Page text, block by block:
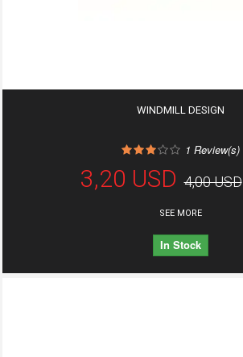
WINDMILL DESIGN
1 Review(s)
3,20 USD 4,00 USD
SEE MORE
In Stock